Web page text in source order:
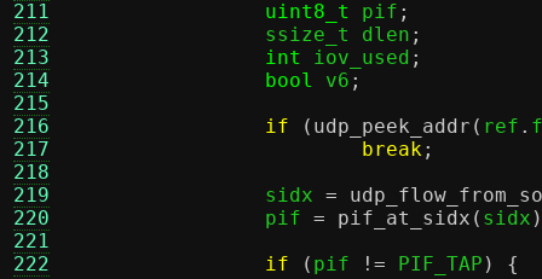
211
212
213
214
215
216
217
218
219
220
221
222
uint8_t
pif ;
		ssize_t dlen
;
int
iov_used ;
bool
v6 ;
if
( udp_peek_addr ( ref .
break;
		sidx
=
		pif
= pif_at_sidx ( sidx
if
( pif != PIF_TAP ) {